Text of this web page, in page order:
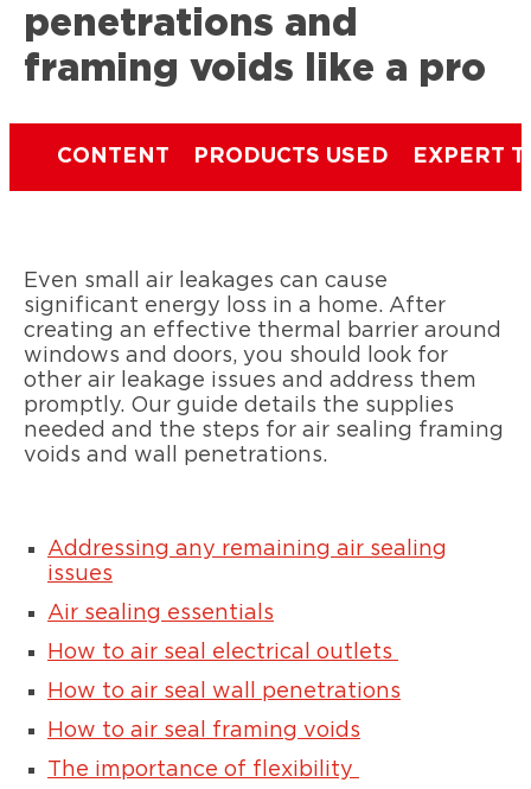
penetrations and
framing voids like a pro
CONTENT PRODUCTS USED EXPERT
Even small air leakages can cause
significant energy loss in a home. After
creating an effective thermal barrier around
windows and doors, you should look for
other air leakage issues and address them
promptly. Our guide details the supplies
needed and the steps for air sealing framing
voids and wall penetrations.
Addressing any remaining air sealing
issues
Air sealing essentials
How to air seal electrical outlets
How to air seal wall penetrations
How to air seal framing voids
The importance of flexibility